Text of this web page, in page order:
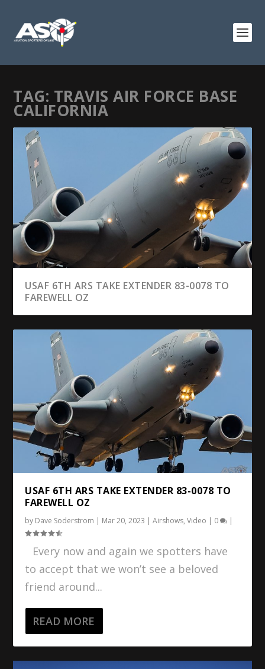
TAG: TRAVIS AIR FORCE BASE
CALIFORNIA
USAF 6TH ARS TAKE EXTENDER 83-0078 TO
FAREWELL OZ
USAF 6TH ARS TAKE EXTENDER 83-0078 TO
FAREWELL OZ
by Dave Soderstrom | Mar 20, 2023 |Airshows,Video | 0 |
Every now and again we spotters have
to accept that we won’t see a beloved
friend around...
READ MORE